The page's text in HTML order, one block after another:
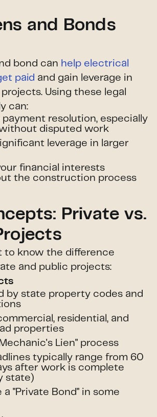
and Bonds
bond can help electrical
paid and gain leverage in
Using these legal
can:
payment resolution, especially
disputed work
leverage in larger
financial interests
the construction process
Private vs.
to know the difference
and public projects:
by state property codes and
residential, and
properties
Lien" process
typically range from 60
after work is complete
state)
a "Private Bond" in some